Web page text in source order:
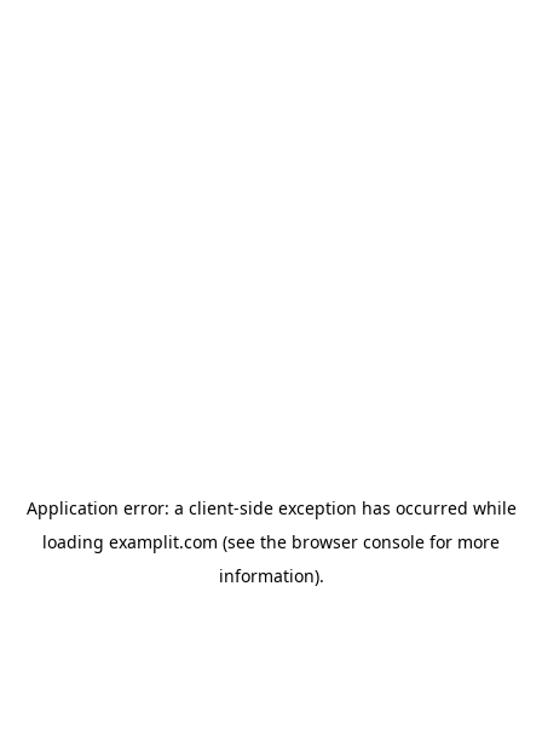
Application error: a client-side exception has occurred while
loading examplit.com (see the browser console for more
information).